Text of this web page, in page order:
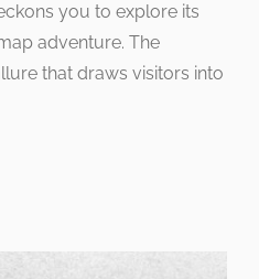
you to explore its
adventure. The
that draws visitors into